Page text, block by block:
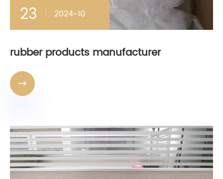
23 2024-10
rubber products manufacturer
